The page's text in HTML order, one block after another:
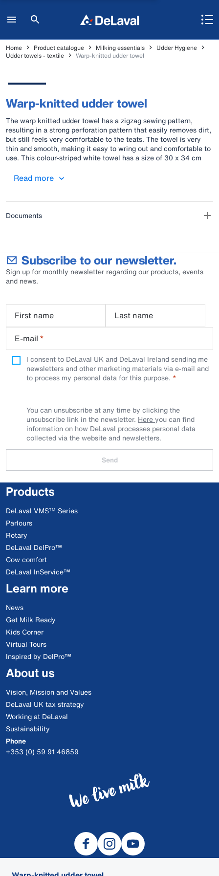
Home Product catalogue Milking essentials
Udder Hygiene
Udder towels - textile
Warp-knitted udder towel
Warp-knitted udder towel
The warp knitted udder towel has a zigzag sewing pattern,
resulting in a strong perforation pattern that easily removes dirt,
but still feels very comfortable to the teats. The towel is very
thin and smooth, making it easy to wring out and comfortable to
use. This colour-striped white towel has a size of 30 x 34 cm
Read more
Documents
Subscribe to our newsletter.
Sign up for monthly newsletter regarding our products, events
and news.
First name
Last name
E-mail *
I consent to DeLaval UK and DeLaval Ireland sending me
newsletters and other marketing materials via e-mail and
to process my personal data for this purpose.
You can unsubscribe at any time by clicking the
unsubscribe link in the newsletter. Hereyou can find
information on how DeLaval processes personal data
collected via the website and newsletters.
Send
Products
DeLaval VMS™ Series
Parlours
Rotary
DeLaval DelPro™
Cow comfort
DeLaval InService™
Learn more
News
Get Milk Ready
Kids Corner
Virtual Tours
Inspired by DelPro™
About us
Vision, Mission and Values
DeLaval UK tax strategy
Working at DeLaval
Sustainability
Phone
+353 (0) 59 91 46859